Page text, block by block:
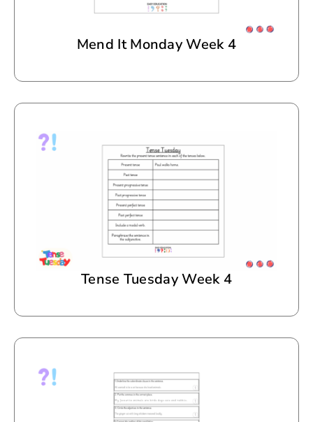
Mend It Monday Week 4
Tense Tuesday Week 4